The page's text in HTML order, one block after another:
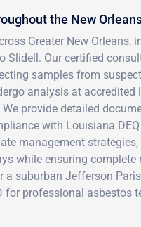
the New
Greater New Orleans,
Slidell. Our certified
samples from
analysis at accredited
provide detailed
with Louisiana
management
while ensuring complete
suburban Jefferson
for professional asbestos